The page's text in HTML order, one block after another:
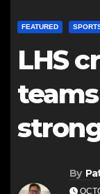
FEATURED
LHS
By